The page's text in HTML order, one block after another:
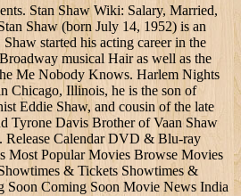
Stan Shaw Wiki: Salary, Married,
Shaw (born July 14, 1952) is an
started his acting career in the
musical Hair as well as the
Me Nobody Knows. Harlem Nights
Chicago, Illinois, he is the son of
Eddie Shaw, and cousin of the late
Tyrone Davis Brother of Vaan Shaw
Release Calendar DVD & Blu-ray
Most Popular Movies Browse Movies
& Tickets Showtimes &
Soon Coming Soon Movie News India